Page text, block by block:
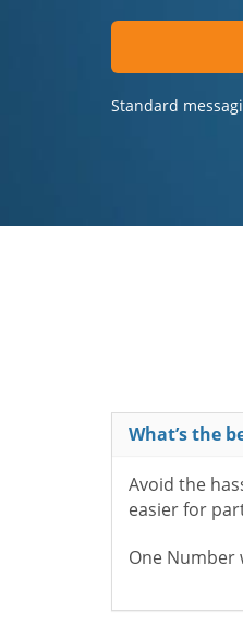
Standard
What’s the
Avoid the
easier for
One Number